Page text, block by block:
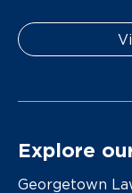
Explore
Georgetown